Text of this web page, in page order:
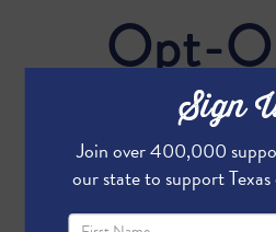
Opt-
Weekly
Sign
Join over 400,000
our state to support